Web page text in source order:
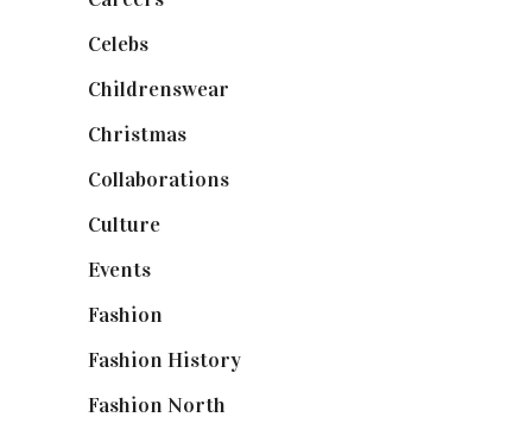
Celebs
Childrenswear
Christmas
Collaborations
Culture
Events
Fashion
Fashion History
Fashion North